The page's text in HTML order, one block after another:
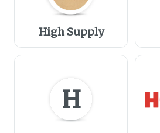
High Supply
H